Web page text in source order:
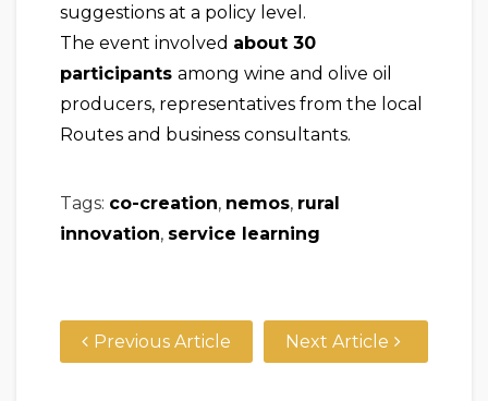
suggestions at a policy level.
The event involved about 30
participants among wine and olive oil
producers, representatives from the local
Routes and business consultants.
Tags: co-creation, nemos, rural
innovation, service learning
Previous Article Next Article